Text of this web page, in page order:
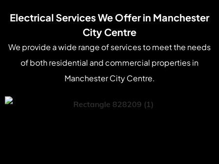
Electrical Services We Offer in Manchester
City Centre
We provide a wide range of services to meet the needs
of both residential and commercial properties in
Manchester City Centre.